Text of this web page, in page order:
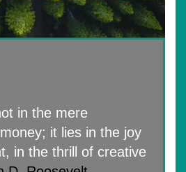
in the mere
it lies in the joy
in the thrill of creative